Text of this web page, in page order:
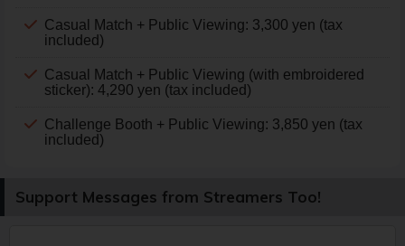
Casual Match + Public Viewing: 3,300 yen (tax
included)
Casual Match + Public Viewing (with embroidered
sticker): 4,290 yen (tax included)
Challenge Booth + Public Viewing: 3,850 yen (tax
included)
Support Messages from Streamers Too!